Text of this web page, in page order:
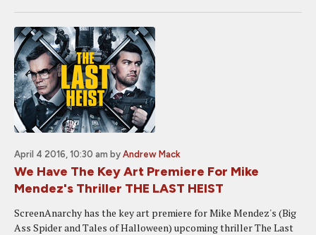
April 4 2016, 10:30 am by Andrew Mack
We Have The Key Art Premiere For Mike
Mendez's Thriller THE LAST HEIST
ScreenAnarchy has the key art premiere for Mike Mendez's (Big
Ass Spider and Tales of Halloween) upcoming thriller The Last